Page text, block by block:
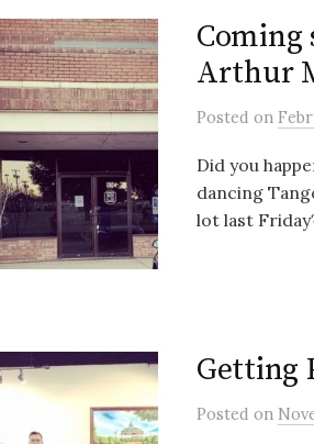
Coming
Arthur
Posted on
Did you
dancing
lot last
Getting
Posted on